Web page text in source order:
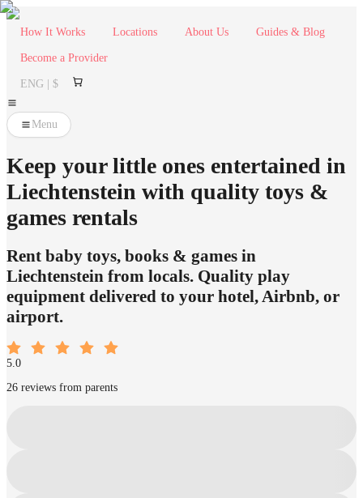
How It Works Locations About Us Guides & Blog
Become a Provider
ENG | $
Menu
Keep your little ones entertained in
Liechtenstein with quality toys &
games rentals
Rent baby toys, books & games in
Liechtenstein from locals. Quality play
equipment delivered to your hotel, Airbnb, or
airport.
5.0
26 reviews from parents